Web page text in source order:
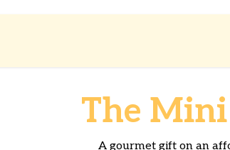
The Mini
A gourmet gift on an